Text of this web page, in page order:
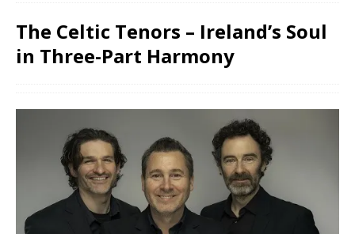
The Celtic Tenors – Ireland’s Soul
in Three-Part Harmony